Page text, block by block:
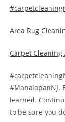
Area Rug
Carpet Cleaning
#ManalapanNJ.
learned.
to be sure you